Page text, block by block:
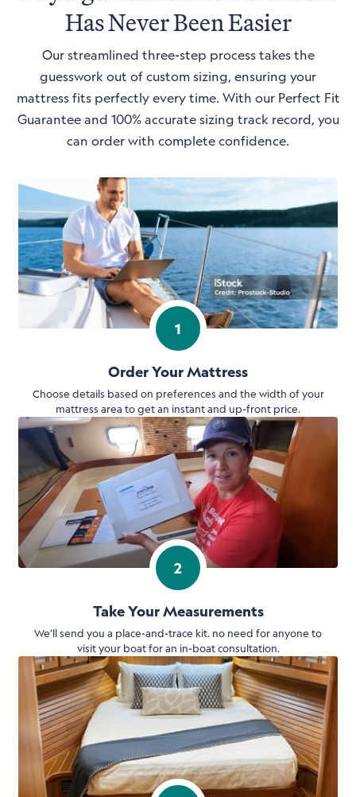
Has Never Been Easier
Our streamlined three-step process takes the
guesswork out of custom sizing, ensuring your
mattress fits perfectly every time. With our Perfect Fit
Guarantee and 100% accurate sizing track record, you
can order with complete confidence.
1
Order Your Mattress
Choose details based on preferences and the width of your
mattress area to get an instant and up-front price.
2
Take Your Measurements
We’ll send you a place-and-trace kit. no need for anyone to
visit your boat for an in-boat consultation.